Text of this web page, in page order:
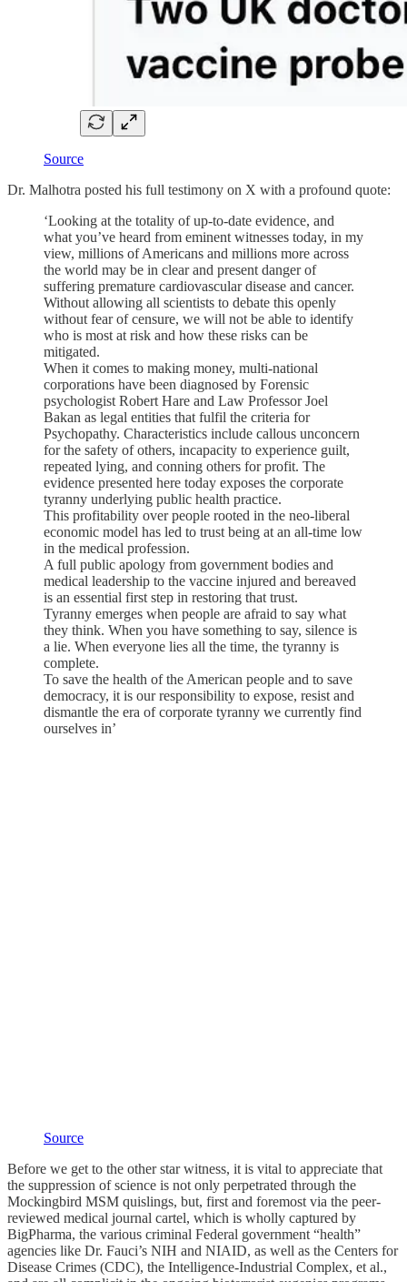
Source
Dr. Malhotra posted his full testimony on X with a profound quote:
‘Looking at the totality of up-to-date evidence, and
what you’ve heard from eminent witnesses today, in my
view, millions of Americans and millions more across
the world may be in clear and present danger of
suffering premature cardiovascular disease and cancer.
Without allowing all scientists to debate this openly
without fear of censure, we will not be able to identify
who is most at risk and how these risks can be
mitigated.
When it comes to making money, multi-national
corporations have been diagnosed by Forensic
psychologist Robert Hare and Law Professor Joel
Bakan as legal entities that fulfil the criteria for
Psychopathy. Characteristics include callous unconcern
for the safety of others, incapacity to experience guilt,
repeated lying, and conning others for profit. The
evidence presented here today exposes the corporate
tyranny underlying public health practice.
This profitability over people rooted in the neo-liberal
economic model has led to trust being at an all-time low
in the medical profession.
A full public apology from government bodies and
medical leadership to the vaccine injured and bereaved
is an essential first step in restoring that trust.
Tyranny emerges when people are afraid to say what
they think. When you have something to say, silence is
a lie. When everyone lies all the time, the tyranny is
complete.
To save the health of the American people and to save
democracy, it is our responsibility to expose, resist and
dismantle the era of corporate tyranny we currently find
ourselves in’
Source
Before we get to the other star witness, it is vital to appreciate that
the suppression of science is not only perpetrated through the
Mockingbird MSM quislings, but, first and foremost via the peer-
reviewed medical journal cartel, which is wholly captured by
BigPharma, the various criminal Federal government “health”
agencies like Dr. Fauci’s NIH and NIAID, as well as the Centers for
Disease Crimes (CDC), the Intelligence-Industrial Complex, et al.,